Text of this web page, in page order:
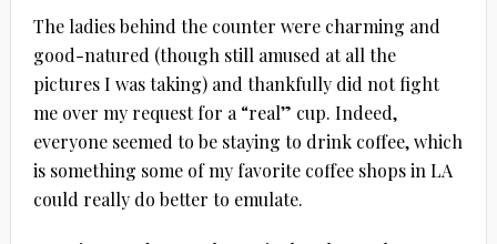
The ladies behind the counter were charming and
good-natured (though still amused at all the
pictures I was taking) and thankfully did not fight
me over my request for a “real” cup. Indeed,
everyone seemed to be staying to drink coffee, which
is something some of my favorite coffee shops in LA
could really do better to emulate.